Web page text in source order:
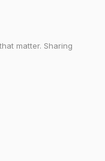
matter. Sharing